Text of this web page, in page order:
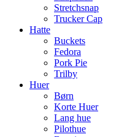
Stretchsnap
Trucker Cap
Hatte
Buckets
Fedora
Pork Pie
Trilby
Huer
Børn
Korte Huer
Lang hue
Pilothue